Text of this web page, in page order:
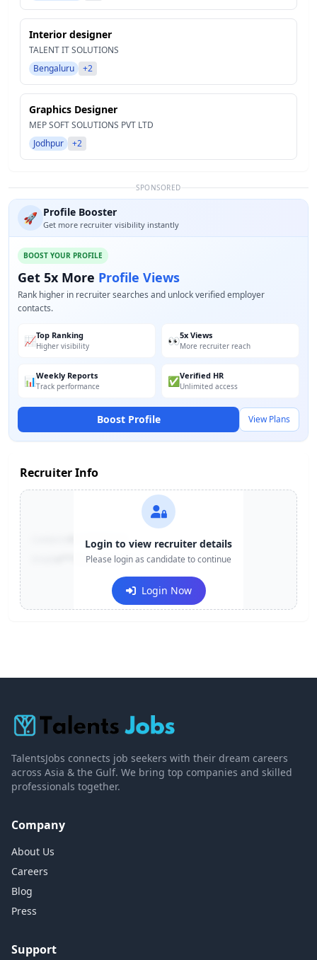
Interior designer
TALENT IT SOLUTIONS
Bengaluru
+2
Graphics Designer
MEP SOFT SOLUTIONS PVT LTD
Jodhpur
+2
SPONSORED
🚀 Profile Booster
Get more recruiter visibility instantly
BOOST YOUR PROFILE
Get 5x More Profile Views
Rank higher in recruiter searches and unlock verified employer
contacts.
📈Top Ranking
Higher visibility 👀5x Views
More recruiter reach
📊Weekly Reports
Track performance ✅Verified HR
Unlimited access
Boost Profile View Plans
Recruiter Info
+91-******123
e***@company.com
Login to view recruiter details
Please login as candidate to continue
Login Now
TalentsJobs connects job seekers with their dream careers
across Asia & the Gulf. We bring top companies and skilled
professionals together.
Company
About Us
Careers
Blog
Press
Support